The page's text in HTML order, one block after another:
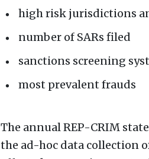
high risk jurisdictions
number of SARs filed
sanctions screening
most prevalent frauds
The annual REP-CRIM
the ad-hoc data collection